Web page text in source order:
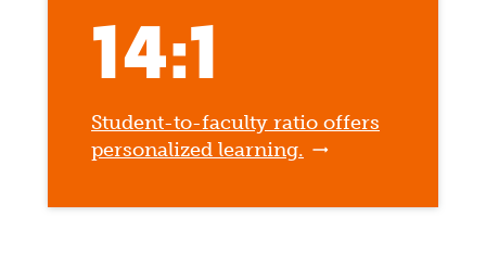
14:1
Student-to-faculty ratio offers
personalized learning.